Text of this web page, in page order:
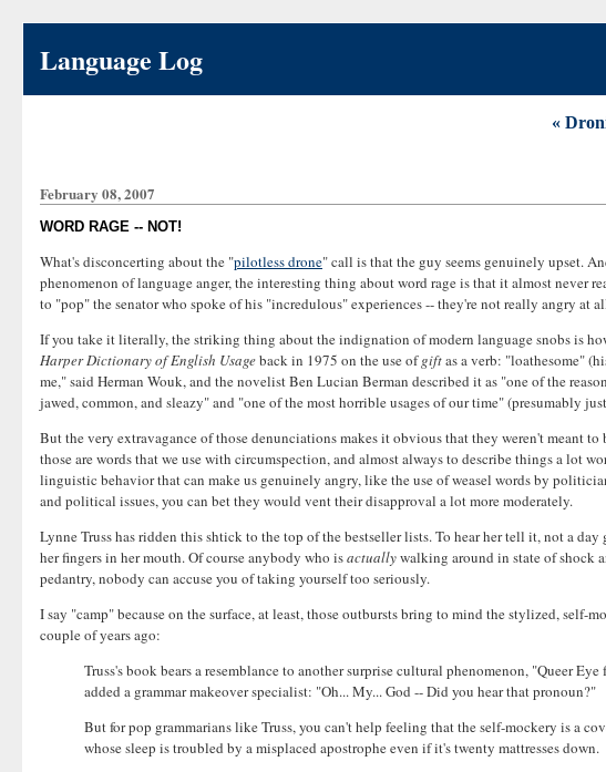
Language Log
«
February 08, 2007
WORD RAGE -- NOT!
What's disconcerting about the "pilotless drone" call is that the guy seems genuinely upset.
phenomenon of language anger, the interesting thing about word rage is that it almost never
to "pop" the senator who spoke of his "incredulous" experiences -- they're not really angry at
If you take it literally, the striking thing about the indignation of modern language snobs is
Harper Dictionary of English Usageback in 1975 on the use ofgiftas a verb: "loathesome"
me," said Herman Wouk, and the novelist Ben Lucian Berman described it as "one of the
jawed, common, and sleazy" and "one of the most horrible usages of our time" (presumably
But the very extravagance of those denunciations makes it obvious that they weren't meant
those are words that we use with circumspection, and almost always to describe things a lot
linguistic behavior that can make us genuinely angry, like the use of weasel words by
and political issues, you can bet they would vent their disapproval a lot more moderately.
Lynne Truss has ridden this shtick to the top of the bestseller lists. To hear her tell it, not a
her fingers in her mouth. Of course anybody who isactuallywalking around in state of shock
pedantry, nobody can accuse you of taking yourself too seriously.
I say "camp" because on the surface, at least, those outbursts bring to mind the stylized,
couple of years ago:
Truss's book bears a resemblance to another surprise cultural phenomenon, "Queer
added a grammar makeover specialist: "Oh... My... God -- Did you hear that pronoun?"
But for pop grammarians like Truss, you can't help feeling that the self-mockery is a
whose sleep is troubled by a misplaced apostrophe even if it's twenty mattresses down.